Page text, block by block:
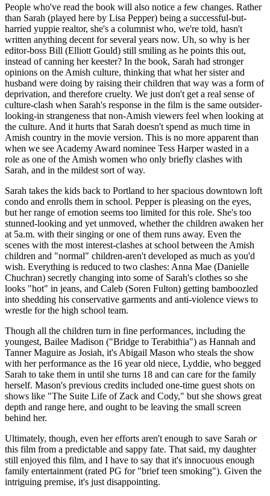
People who've read the book will also notice a few changes. Rather
than Sarah (played here by Lisa Pepper) being a successful-but-
harried yuppie realtor, she's a columnist who, we're told, hasn't
written anything decent for several years now. Uh, so why is her
editor-boss Bill (Elliott Gould) still smiling as he points this out,
instead of canning her keester? In the book, Sarah had stronger
opinions on the Amish culture, thinking that what her sister and
husband were doing by raising their children that way was a form of
deprivation, and therefore cruelty. We just don't get a real sense of
culture-clash when Sarah's response in the film is the same outsider-
looking-in strangeness that non-Amish viewers feel when looking at
the culture. And it hurts that Sarah doesn't spend as much time in
Amish country in the movie version. This is no more apparent than
when we see Academy Award nominee Tess Harper wasted in a
role as one of the Amish women who only briefly clashes with
Sarah, and in the mildest sort of way.
Sarah takes the kids back to Portland to her spacious downtown loft
condo and enrolls them in school. Pepper is pleasing on the eyes,
but her range of emotion seems too limited for this role. She's too
stunned-looking and yet unmoved, whether the children awaken her
at 5a.m. with their singing or one of them runs away. Even the
scenes with the most interest-clashes at school between the Amish
children and "normal" children-aren't developed as much as you'd
wish. Everything is reduced to two clashes: Anna Mae (Danielle
Chuchran) secretly changing into some of Sarah's clothes so she
looks "hot" in jeans, and Caleb (Soren Fulton) getting bamboozled
into shedding his conservative garments and anti-violence views to
wrestle for the high school team.
Though all the children turn in fine performances, including the
youngest, Bailee Madison ("Bridge to Terabithia") as Hannah and
Tanner Maguire as Josiah, it's Abigail Mason who steals the show
with her performance as the 16 year old niece, Lyddie, who begged
Sarah to take them in until she turns 18 and can care for the family
herself. Mason's previous credits included one-time guest shots on
shows like "The Suite Life of Zack and Cody," but she shows great
depth and range here, and ought to be leaving the small screen
behind her.
Ultimately, though, even her efforts aren't enough to save Sarah or
this film from a predictable and sappy fate. That said, my daughter
still enjoyed this film, and I have to say that it's innocuous enough
family entertainment (rated PG for "brief teen smoking"). Given the
intriguing premise, it's just disappointing.